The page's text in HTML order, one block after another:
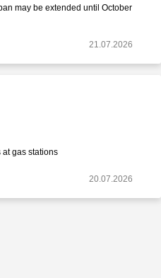
may be extended until October
21.07.2026
at gas stations
20.07.2026